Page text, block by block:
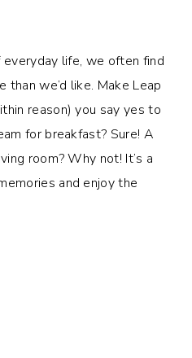
life, we often find
than we’d like. Make Leap
reason) you say yes to
for breakfast? Sure! A
room? Why not! It’s a
and enjoy the